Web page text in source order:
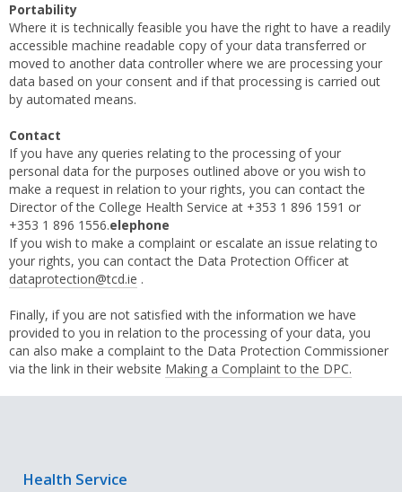
Portability
Where it is technically feasible you have the right to have a readily
accessible machine readable copy of your data transferred or
moved to another data controller where we are processing your
data based on your consent and if that processing is carried out
by automated means.
Contact
If you have any queries relating to the processing of your
personal data for the purposes outlined above or you wish to
make a request in relation to your rights, you can contact the
Director of the College Health Service at +353 1 896 1591 or
+353 1 896 1556.elephone
If you wish to make a complaint or escalate an issue relating to
your rights, you can contact the Data Protection Officer at
dataprotection@tcd.ie .
Finally, if you are not satisfied with the information we have
provided to you in relation to the processing of your data, you
can also make a complaint to the Data Protection Commissioner
via the link in their website Making a Complaint to the DPC.
Health Service